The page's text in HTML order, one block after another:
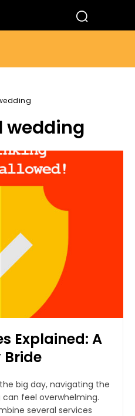
wedding
Explained: A
Bride
big day, navigating the
feel overwhelming.
several services